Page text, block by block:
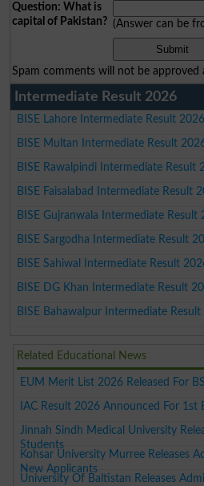
Question: What is
capital of Pakistan? (Answer can be
Spam comments will not be approved
Intermediate Result 2026
BISE Lahore Intermediate Result 2026
BISE Multan Intermediate Result
BISE Rawalpindi Intermediate Result
BISE Faisalabad Intermediate Result
BISE Gujranwala Intermediate Result
BISE Sargodha Intermediate Result
BISE Sahiwal Intermediate Result
BISE DG Khan Intermediate Result
BISE Bahawalpur Intermediate
Related Educational News
EUM Merit List 2026 Released For
IAC Result 2026 Announced For 1st
Jinnah Sindh Medical University
Students
Kohsar University Murree Releases
New Applicants
University Of Baltistan Releases